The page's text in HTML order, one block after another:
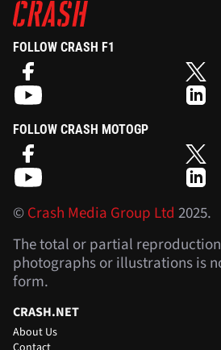
FOLLOW CRASH F1
FOLLOW CRASH MOTOGP
©Crash Media Group Ltd 2025.
The total or partial
photographs or illustrations is
form.
CRASH.NET
About Us